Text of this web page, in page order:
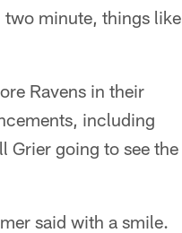
two minute, things like
Ravens in their
including
Grier going to see the
said with a smile.